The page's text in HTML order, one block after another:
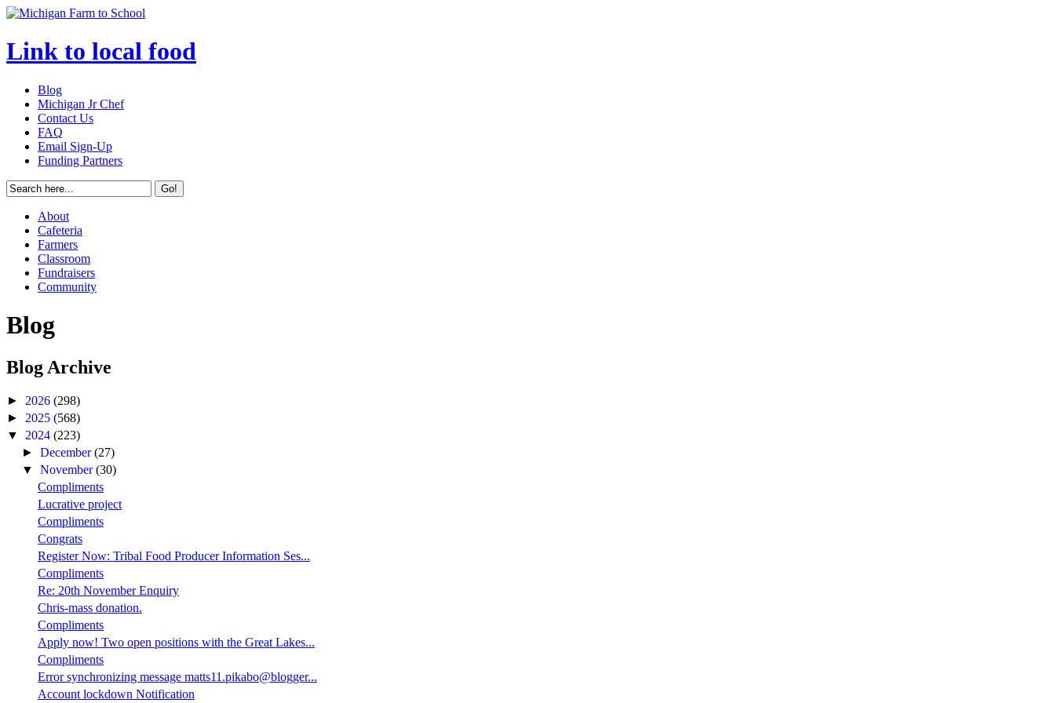
Link to local food
Blog
Michigan Jr Chef
Contact Us
FAQ
Email Sign-Up
Funding Partners
About
Cafeteria
Farmers
Classroom
Fundraisers
Community
Blog
Blog Archive
► 2026 (298)
► 2025 (568)
▼ 2024 (223)
►December(27)
▼November(30)
Compliments
Lucrative project
Compliments
Congrats
Register Now: Tribal Food Producer Information Ses...
Compliments
Re: 20th November Enquiry
Chris-mass donation.
Compliments
Apply now! Two open positions with the Great Lakes...
Compliments
Error synchronizing message matts11.pikabo@blogger...
Account lockdown Notification